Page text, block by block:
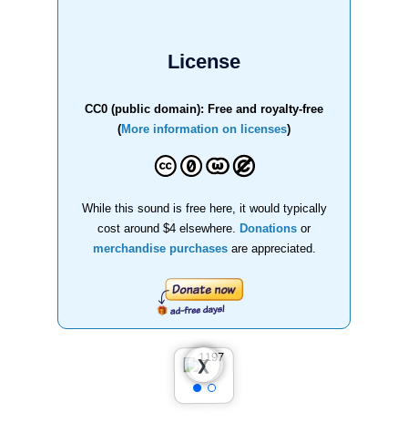
License
CC0 (public domain): Free and royalty-free
(More information on licenses)
While this sound is free here, it would typically
cost around $4 elsewhere.
Donations or
merchandise purchasesare appreciated.
❮
❯